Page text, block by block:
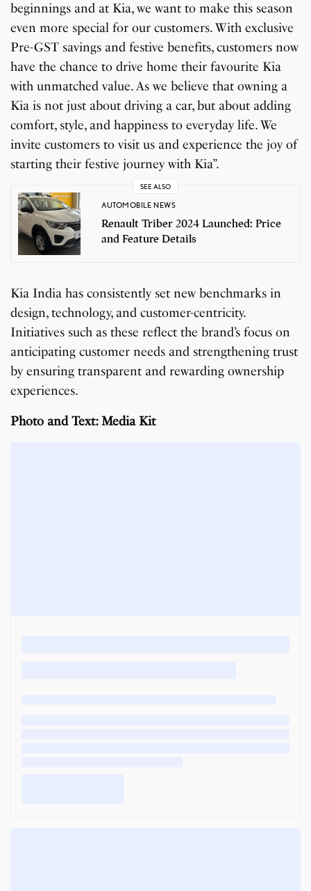
beginnings and at Kia, we want to make this season
even more special for our customers. With exclusive
Pre-GST savings and festive benefits, customers now
have the chance to drive home their favourite Kia
with unmatched value. As we believe that owning a
Kia is not just about driving a car, but about adding
comfort, style, and happiness to everyday life. We
invite customers to visit us and experience the joy of
starting their festive journey with Kia”.
SEE ALSO
AUTOMOBILE NEWS
Renault Triber 2024 Launched: Price
and Feature Details
Kia India has consistently set new benchmarks in
design, technology, and customer-centricity.
Initiatives such as these reflect the brand’s focus on
anticipating customer needs and strengthening trust
by ensuring transparent and rewarding ownership
experiences.
Photo and Text: Media Kit